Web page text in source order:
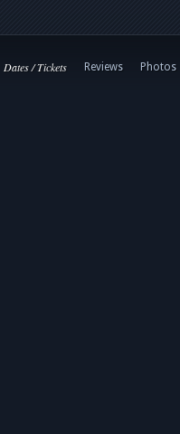
Dates / Tickets Reviews Photos